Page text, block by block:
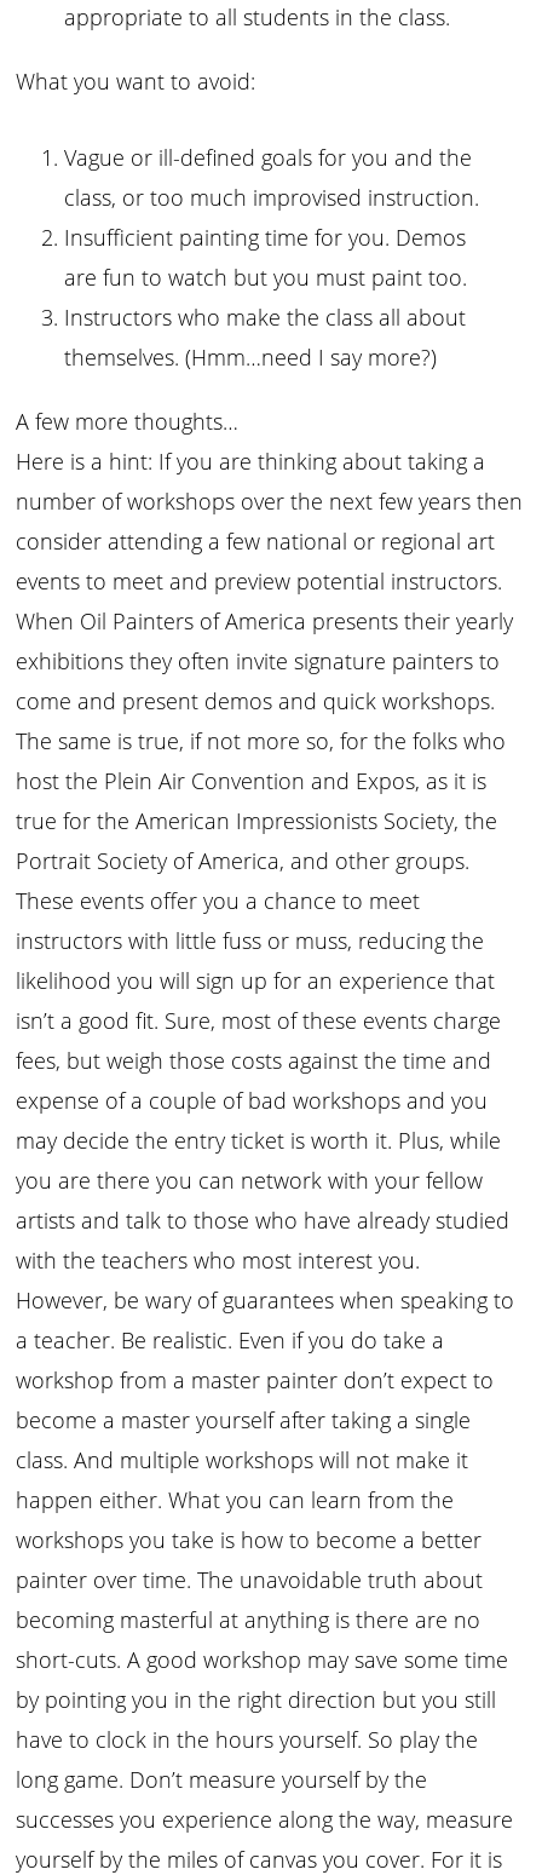
appropriate to all students in the class.
What you want to avoid:
Vague or ill-defined goals for you and the
class, or too much improvised instruction.
Insufficient painting time for you. Demos
are fun to watch but you must paint too.
Instructors who make the class all about
themselves. (Hmm…need I say more?)
A few more thoughts…
Here is a hint: If you are thinking about taking a
number of workshops over the next few years then
consider attending a few national or regional art
events to meet and preview potential instructors.
When Oil Painters of America presents their yearly
exhibitions they often invite signature painters to
come and present demos and quick workshops.
The same is true, if not more so, for the folks who
host the Plein Air Convention and Expos, as it is
true for the American Impressionists Society, the
Portrait Society of America, and other groups.
These events offer you a chance to meet
instructors with little fuss or muss, reducing the
likelihood you will sign up for an experience that
isn’t a good fit. Sure, most of these events charge
fees, but weigh those costs against the time and
expense of a couple of bad workshops and you
may decide the entry ticket is worth it. Plus, while
you are there you can network with your fellow
artists and talk to those who have already studied
with the teachers who most interest you.
However, be wary of guarantees when speaking to
a teacher. Be realistic. Even if you do take a
workshop from a master painter don’t expect to
become a master yourself after taking a single
class. And multiple workshops will not make it
happen either. What you can learn from the
workshops you take is how to become a better
painter over time. The unavoidable truth about
becoming masterful at anything is there are no
short-cuts. A good workshop may save some time
by pointing you in the right direction but you still
have to clock in the hours yourself. So play the
long game. Don’t measure yourself by the
successes you experience along the way, measure
yourself by the miles of canvas you cover. For it is